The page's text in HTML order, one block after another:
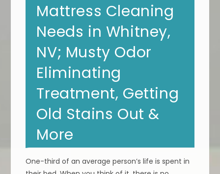
Mattress Cleaning
Needs in Whitney,
NV; Musty Odor
Eliminating
Treatment, Getting
Old Stains Out &
More
One-third of an average person’s life is spent in